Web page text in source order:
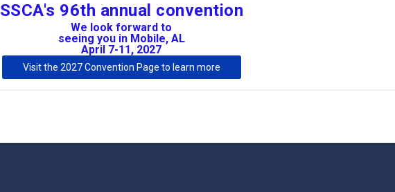
SSCA's 96th annual convention
We look forward to
seeing you in Mobile, AL
April 7-11, 2027
Visit the 2027 Convention Page to learn more